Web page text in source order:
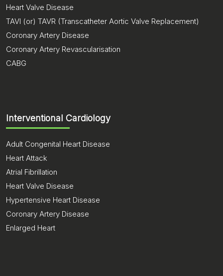
Heart Valve Disease
TAVI (or) TAVR (Transcatheter Aortic Valve Replacement)
Coronary Artery Disease
Coronary Artery Revascularisation
CABG
Interventional Cardiology
Adult Congenital Heart Disease
Heart Attack
Atrial Fibrillation
Heart Valve Disease
Hypertensive Heart Disease
Coronary Artery Disease
Enlarged Heart